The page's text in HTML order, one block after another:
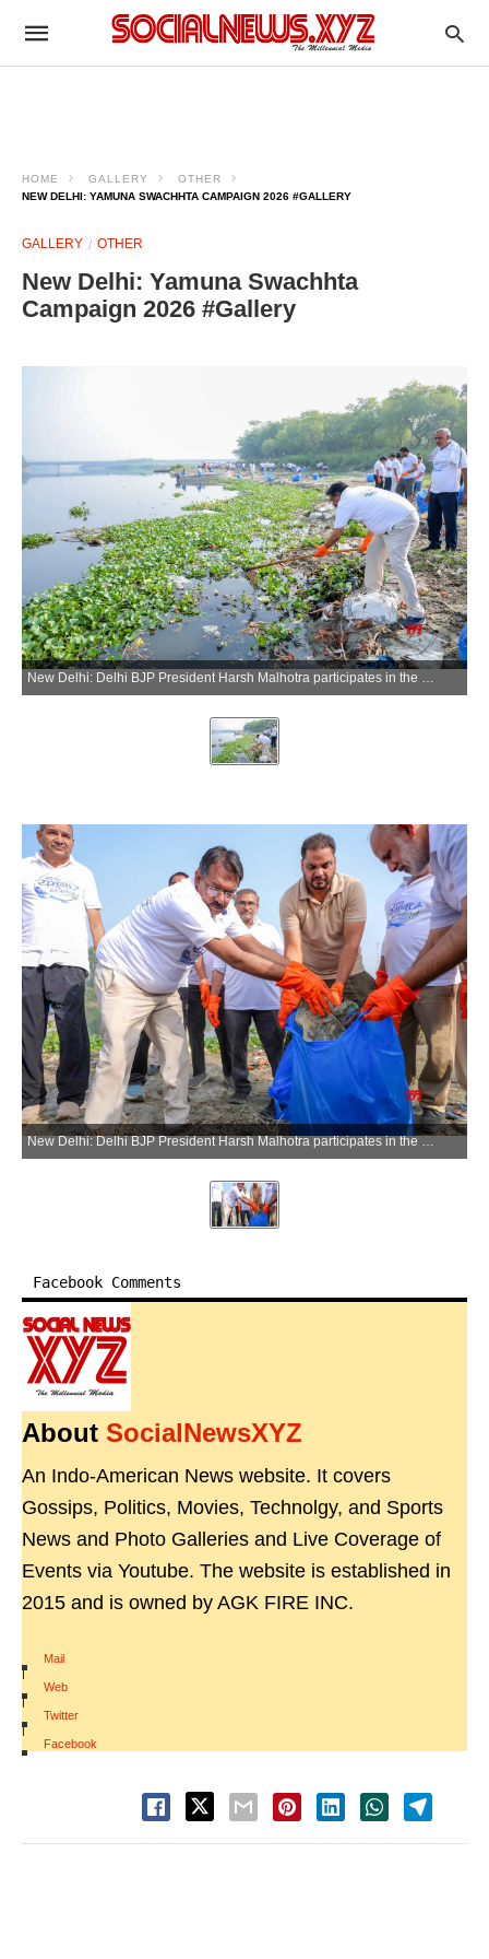
HOME GALLERY
OTHER
NEW DELHI: YAMUNA SWACHHTA CAMPAIGN 2026 #GALLERY
GALLERY OTHER
New Delhi: Yamuna Swachhta
Campaign 2026 #Gallery
New Delhi: Delhi BJP President Harsh Malhotra participates in the Yamuna Swachhta Campaign 2026 near Yamuna Bank Metro Station in New Delhi on Sunday, June 14, 2026. (Photo: IANS)
New Delhi: Delhi BJP President Harsh Malhotra participates in the Yamuna Swachhta Campaign 2026 near Yamuna Bank Metro Station in New Delhi on Sunday, June 14, 2026. (Photo: IANS)
Facebook Comments
About SocialNewsXYZ
An Indo-American News website. It covers
Gossips, Politics, Movies, Technolgy, and Sports
News and Photo Galleries and Live Coverage of
Events via Youtube. The website is established in
2015 and is owned by AGK FIRE INC.
Mail
|
Web
|
Twitter
|
Facebook